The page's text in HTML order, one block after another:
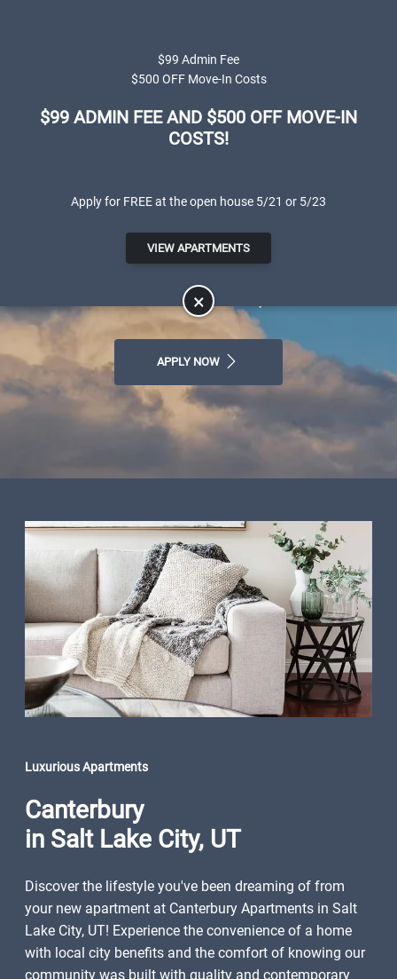
×
$99 Admin Fee
$500 OFF Move-In Costs
$99 ADMIN FEE AND $500 OFF MOVE-IN
COSTS!
Apply for FREE at the open house 5/21 or 5/23
VIEW APARTMENTS
Canterbury Apartments
LUXURY APARTMENTS FOR RENT IN
SALT LAKE CITY, UT
APPLY NOW
Luxurious Apartments
Canterbury
in Salt Lake City, UT
Discover the lifestyle you've been dreaming of from
your new apartment at Canterbury Apartments in Salt
Lake City, UT! Experience the convenience of a home
with local city benefits and the comfort of knowing our
community was built with quality and contemporary